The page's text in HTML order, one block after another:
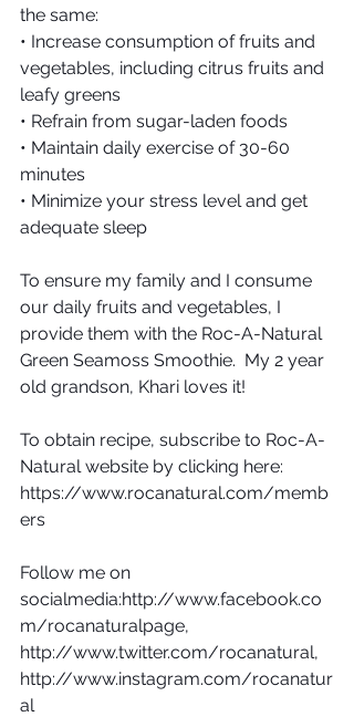
the same:
• Increase consumption of fruits and
vegetables, including citrus fruits and
leafy greens
• Refrain from sugar-laden foods
• Maintain daily exercise of 30-60
minutes
• Minimize your stress level and get
adequate sleep
To ensure my family and I consume
our daily fruits and vegetables, I
provide them with the Roc-A-Natural
Green Seamoss Smoothie.  My 2 year
old grandson, Khari loves it!
To obtain recipe, subscribe to Roc-A-
Natural website by clicking here:
https://www.rocanatural.com/memb
ers
Follow me on
socialmedia:http://www.facebook.co
m/rocanaturalpage,
http://www.twitter.com/rocanatural,
http://www.instagram.com/rocanatur
al